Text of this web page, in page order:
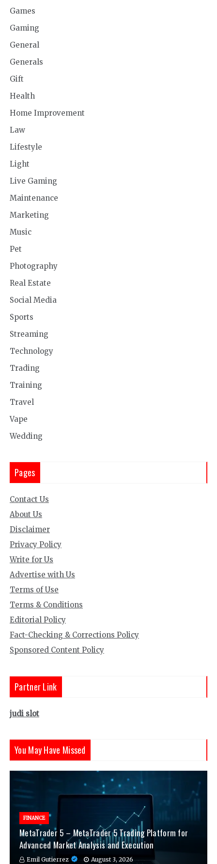
Games
Gaming
General
Generals
Gift
Health
Home Improvement
Law
Lifestyle
Light
Live Gaming
Maintenance
Marketing
Music
Pet
Photography
Real Estate
Social Media
Sports
Streaming
Technology
Trading
Training
Travel
Vape
Wedding
Pages
Contact Us
About Us
Disclaimer
Privacy Policy
Write for Us
Advertise with Us
Terms of Use
Terms & Conditions
Editorial Policy
Fact-Checking & Corrections Policy
Sponsored Content Policy
Partner Link
judi slot
You May Have Missed
FINANCE
MetaTrader 5 – MetaTrader 5 Trading Platform for
Advanced Market Analysis and Execution
Emil Gutierrez August 3, 2026